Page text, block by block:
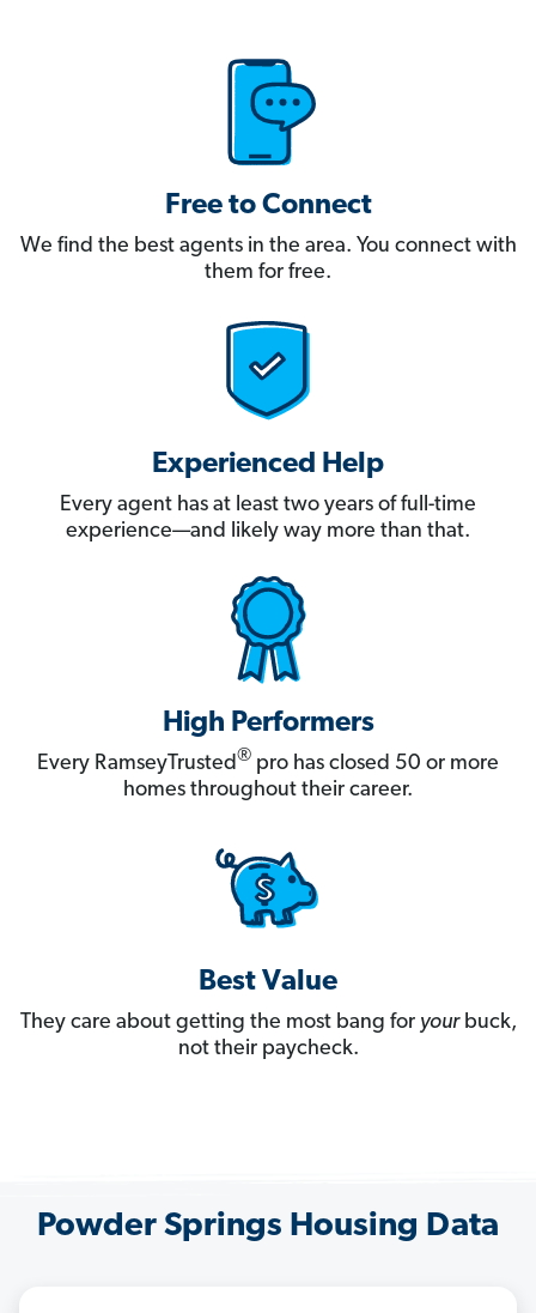
Free to Connect
We find the best agents in the area. You connect with
them for free.
Experienced Help
Every agent has at least two years of full-time
experience—and likely way more than that.
High Performers
Every RamseyTrusted® pro has closed 50 or more
homes throughout their career.
Best Value
They care about getting the most bang for yourbuck,
not their paycheck.
Powder Springs Housing Data